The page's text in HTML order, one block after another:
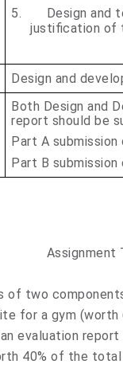
5.
Design and
justification of
Design and
Both Design and
report should be
Part A submission
Part B submission
Assignment
of two
for a gym
evaluation
40% of the